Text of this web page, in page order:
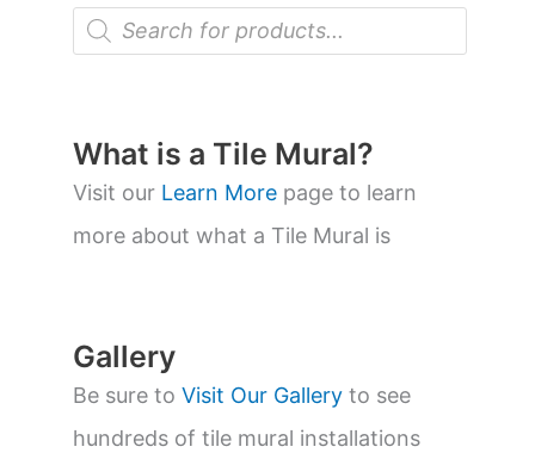
P
o
t
s
s
e
a
r
What is a Tile Mural?
Visit our Learn More page to learn
more about what a Tile Mural is
Gallery
Be sure to Visit Our Gallery to see
hundreds of tile mural installations